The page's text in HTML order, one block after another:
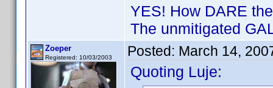
YES! How DARE
The unmitigated
Zoeper
Registered: 10/03/2003 Posted: March 14,
Quoting Luje: